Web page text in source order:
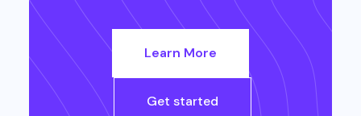
Learn More
Get started